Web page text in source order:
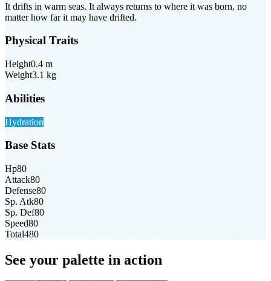
It drifts in warm seas. It always returns to where it was born, no
matter how far it may have drifted.
Physical Traits
Height0.4 m
Weight3.1 kg
Abilities
Hydration
Base Stats
Hp80
Attack80
Defense80
Sp. Atk80
Sp. Def80
Speed80
Total480
See your palette in action